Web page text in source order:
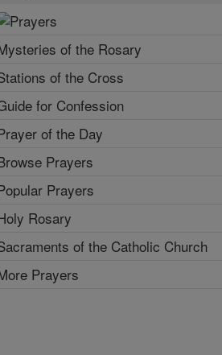
of the Rosary
of the Cross
for Confession
of the Day
Prayers
Prayers
Rosary
of the Catholic Church
Prayers